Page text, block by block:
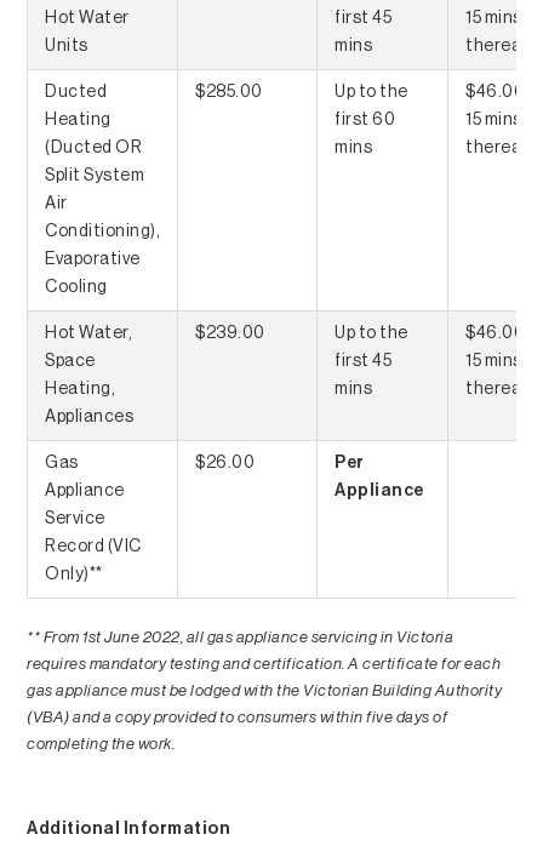
Hot Water
Units
first 45
mins
15 mins
Ducted
Heating
(Ducted OR
Split System
Air
Conditioning),
Evaporative
Cooling
$285.00
Up to the
first 60
mins
$46.00
15 mins
Hot Water,
Space
Heating,
Appliances
$239.00
Up to the
first 45
mins
$46.00
15 mins
Gas
Appliance
Service
Record (VIC
Only)**
$26.00
Per
Appliance
** From 1st June 2022, all gas appliance servicing in Victoria
requires mandatory testing and certification. A certificate for each
gas appliance must be lodged with the Victorian Building Authority
(VBA) and a copy provided to consumers within five days of
completing the work.
Additional Information